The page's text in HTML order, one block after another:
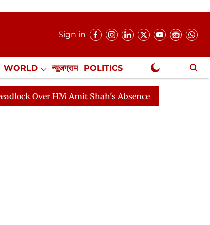
Sign in
WORLD न्यूजग्राम POLITICS
NewsGram Exclusive
HM Amit Shah's Absence Continues